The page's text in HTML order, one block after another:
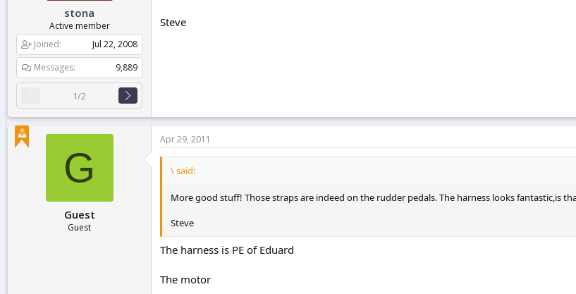
stona
Active member
Joined
Jul 22, 2008
Messages
9,889
1/2
Steve
G
Guest
Guest
Apr 29, 2011
\ said:
More good stuff! Those straps are indeed on the rudder pedals. The harness looks fantastic,is
Steve
The harness is PE of Eduard
The motor